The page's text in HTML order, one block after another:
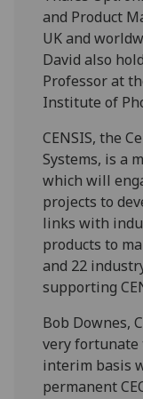
and Product
UK and
David also
Professor at
Institute of
CENSIS, the
Systems, is a
which will
projects to
links with
products to
and 22
supporting
Bob Downes,
very fortunate
interim basis
permanent